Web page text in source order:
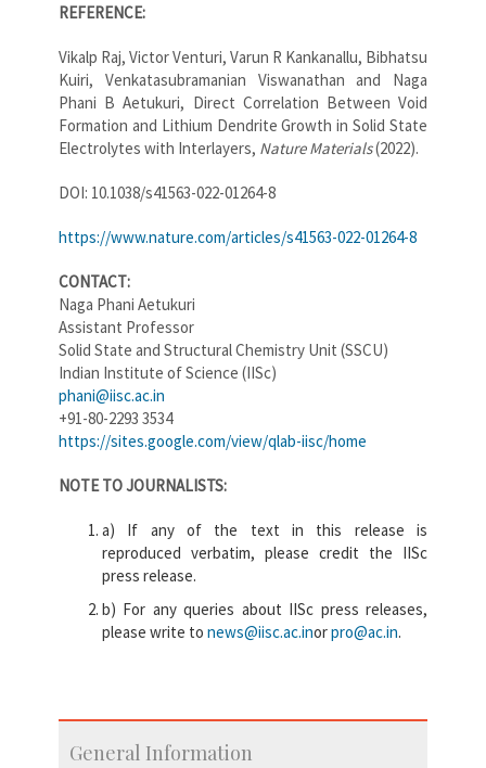
REFERENCE:
Vikalp Raj, Victor Venturi, Varun R Kankanallu, Bibhatsu
Kuiri, Venkatasubramanian Viswanathan and Naga
Phani B Aetukuri, Direct Correlation Between Void
Formation and Lithium Dendrite Growth in Solid State
Electrolytes with Interlayers, Nature Materials(2022).
DOI: 10.1038/s41563-022-01264-8
https://www.nature.com/articles/s41563-022-01264-8
CONTACT:
Naga Phani Aetukuri
Assistant Professor
Solid State and Structural Chemistry Unit (SSCU)
Indian Institute of Science (IISc)
phani@iisc.ac.in
+91-80-2293 3534
https://sites.google.com/view/qlab-iisc/home
NOTE TO JOURNALISTS:
a) If any of the text in this release is
reproduced verbatim, please credit the IISc
press release.
b) For any queries about IISc press releases,
please write to news@iisc.ac.inorpro@ac.in.
General Information